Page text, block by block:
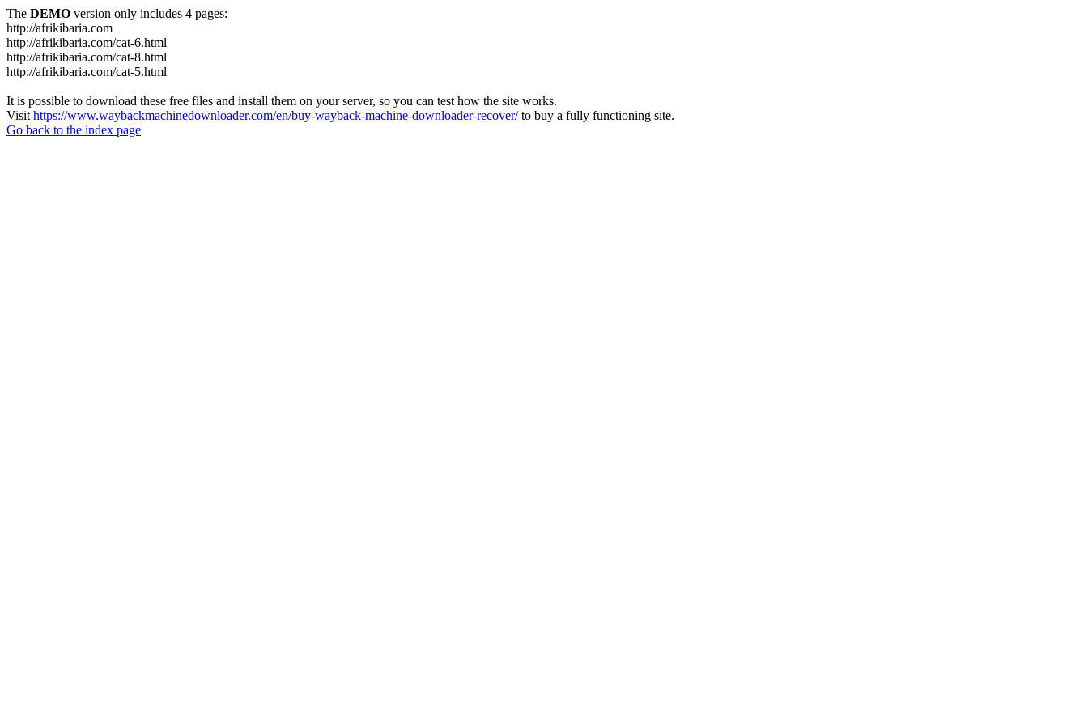
The DEMO version only includes 4 pages:
http://afrikibaria.com
http://afrikibaria.com/cat-6.html
http://afrikibaria.com/cat-8.html
http://afrikibaria.com/cat-5.html
It is possible to download these free files and install them on your server, so you can test how the site works.
Visit https://www.waybackmachinedownloader.com/en/buy-wayback-machine-downloader-recover/to buy a fully functioning site.
Go back to the index page